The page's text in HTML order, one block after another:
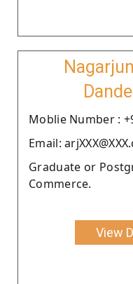
Moblie Number :
Email:
Graduate or
Commerce.
View